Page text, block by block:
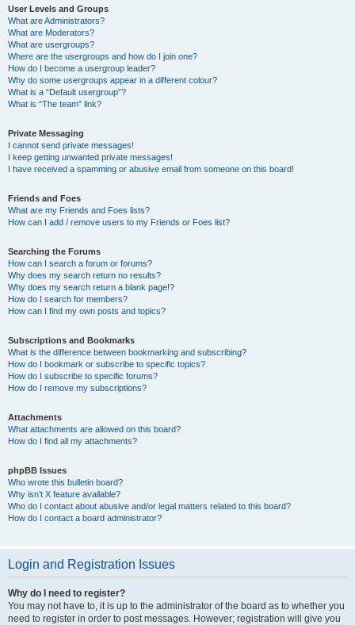
User Levels and Groups
What are Administrators?
What are Moderators?
What are usergroups?
Where are the usergroups and how do I join one?
How do I become a usergroup leader?
Why do some usergroups appear in a different colour?
What is a “Default usergroup”?
What is “The team” link?
Private Messaging
I cannot send private messages!
I keep getting unwanted private messages!
I have received a spamming or abusive email from someone on this board!
Friends and Foes
What are my Friends and Foes lists?
How can I add / remove users to my Friends or Foes list?
Searching the Forums
How can I search a forum or forums?
Why does my search return no results?
Why does my search return a blank page!?
How do I search for members?
How can I find my own posts and topics?
Subscriptions and Bookmarks
What is the difference between bookmarking and subscribing?
How do I bookmark or subscribe to specific topics?
How do I subscribe to specific forums?
How do I remove my subscriptions?
Attachments
What attachments are allowed on this board?
How do I find all my attachments?
phpBB Issues
Who wrote this bulletin board?
Why isn’t X feature available?
Who do I contact about abusive and/or legal matters related to this board?
How do I contact a board administrator?
Login and Registration Issues
Why do I need to register?
You may not have to, it is up to the administrator of the board as to whether you
need to register in order to post messages. However; registration will give you